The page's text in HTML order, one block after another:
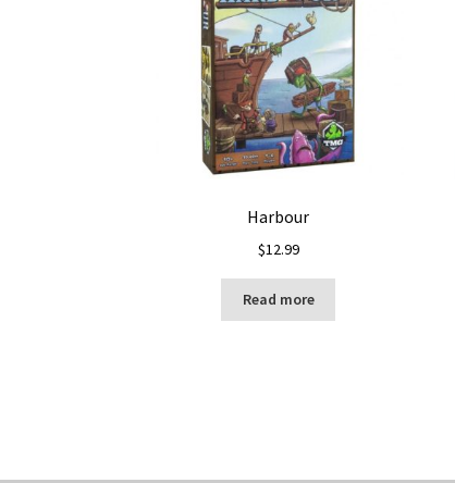
Harbour
$12.99
Read more